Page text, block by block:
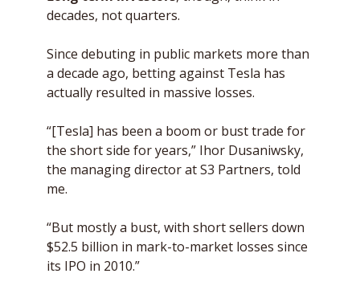
decades, not quarters.
Since debuting in public markets more than
a decade ago, betting against Tesla has
actually resulted in massive losses.
“[Tesla] has been a boom or bust trade for
the short side for years,” Ihor Dusaniwsky,
the managing director at S3 Partners, told
me.
“But mostly a bust, with short sellers down
$52.5 billion in mark-to-market losses since
its IPO in 2010.”